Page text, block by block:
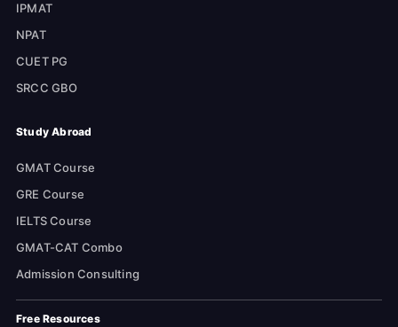
IPMAT
NPAT
CUET PG
SRCC GBO
Study Abroad
GMAT Course
GRE Course
IELTS Course
GMAT-CAT Combo
Admission Consulting
Free Resources